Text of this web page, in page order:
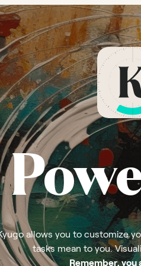
allows you to customize
tasks mean to you.
Remember, you